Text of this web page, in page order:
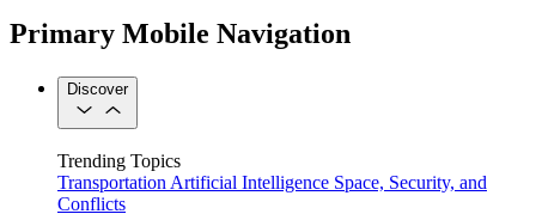
Primary Mobile Navigation
Discover
Trending Topics
Transportation Artificial Intelligence Space, Security, and
Conflicts